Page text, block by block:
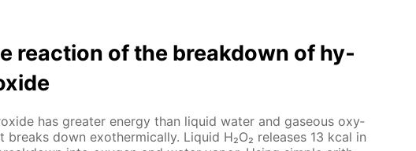
re­ac­tion of the break­down of hy­
has greater en­er­gy than liq­uid wa­ter and gaseous oxy­
breaks down exother­mi­cal­ly. Liq­uid Н₂О₂ re­leas­es 13 kcal in